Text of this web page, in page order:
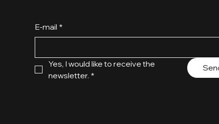
E-mail *
Yes, I would like to receive the
newsletter. *